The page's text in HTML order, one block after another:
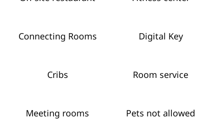
Connecting Rooms Digital Key
Cribs Room service
Meeting rooms Pets not allowed